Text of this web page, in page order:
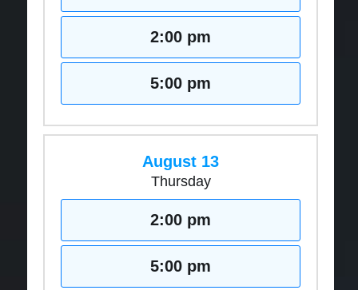
2:00 pm
5:00 pm
August 13
Thursday
2:00 pm
5:00 pm